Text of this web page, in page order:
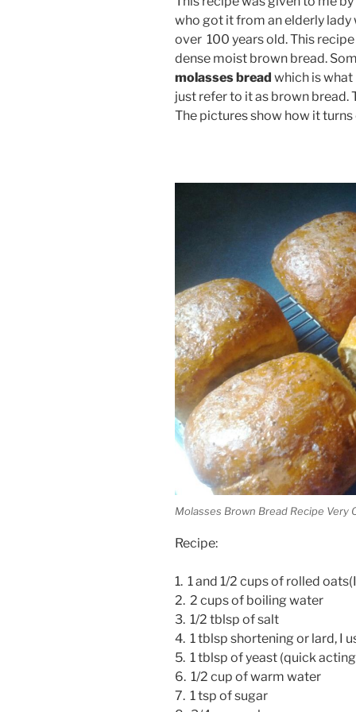
who got it from an elderly lady
over 100 years old. This
dense moist brown bread.
molasses bread which is what
just refer to it as brown bread.
The pictures show how it
Molasses Brown Bread Recipe Very
Recipe:
1. 1 and 1/2 cups of rolled
2. 2 cups of boiling water
3. 1/2 tblsp of salt
4. 1 tblsp shortening or lard, I
5. 1 tblsp of yeast (quick
6. 1/2 cup of warm water
7. 1 tsp of sugar